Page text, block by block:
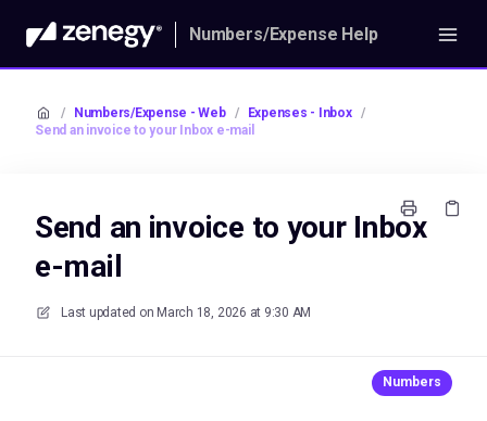
Numbers/Expense Help
/ Numbers/Expense - Web / Expenses - Inbox /
Send an invoice to your Inbox e-mail
Send an invoice to your Inbox
e-mail
Last updated on March 18, 2026 at 9:30 AM